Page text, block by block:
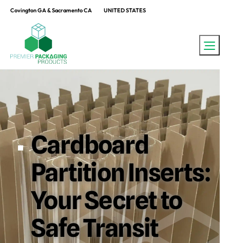
Covington GA & Sacramento CA UNITED STATES
Cardboard
Partition Inserts:
Your Secret to
Safe Transit